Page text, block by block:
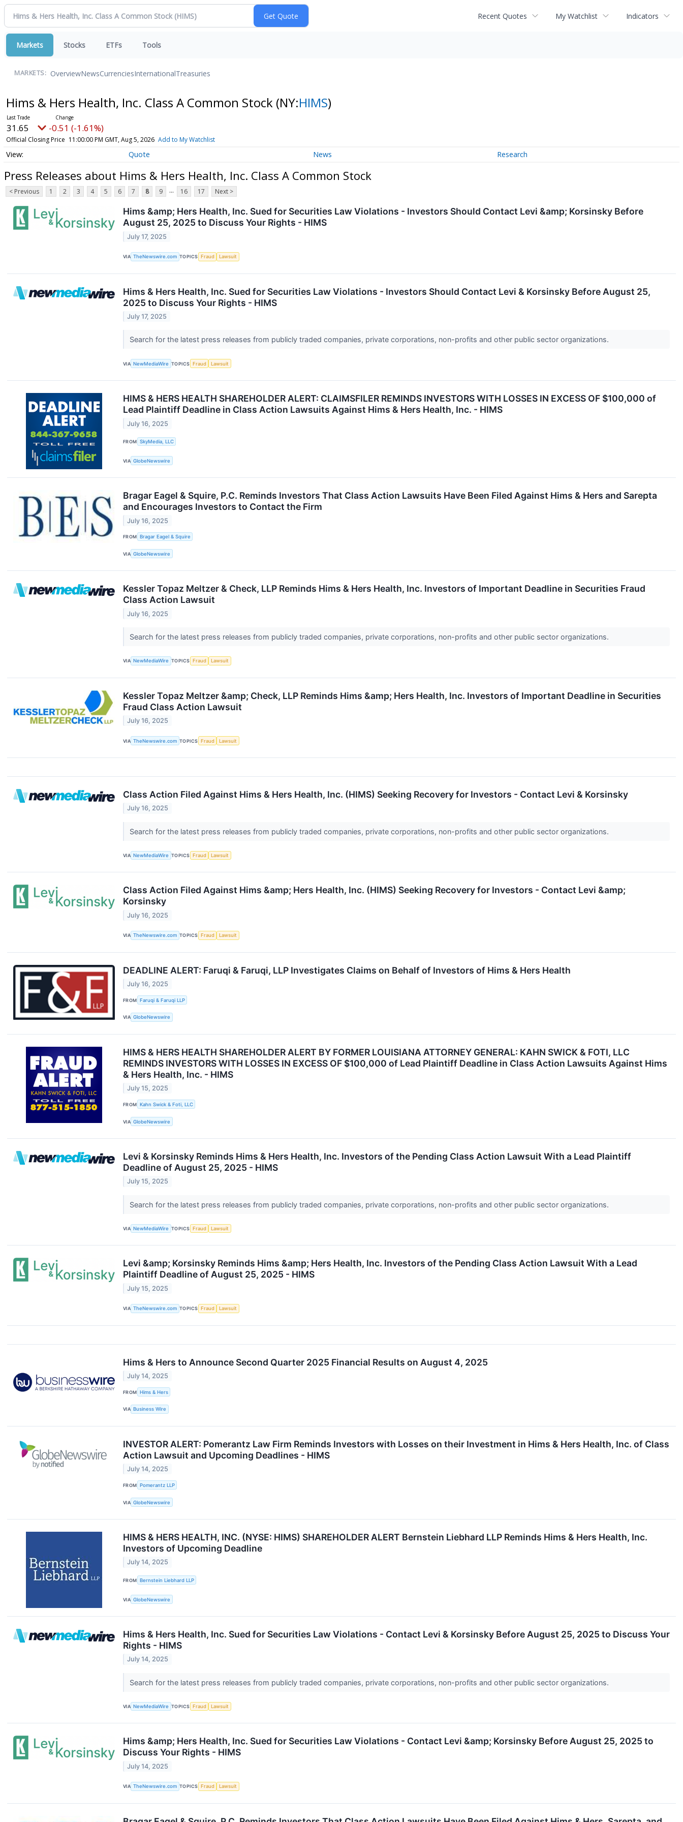
Recent Quotes My Watchlist Indicators
Markets Stocks ETFs Tools
MARKETS: OverviewNewsCurrenciesInternationalTreasuries
Hims & Hers Health, Inc. Class A Common Stock (NY:HIMS)
31.65 -0.51 (-1.61%)
Official Closing Price 11:00:00 PM GMT, Aug 5, 2026 Add to My Watchlist
Quote News Research
Press Releases about Hims & Hers Health, Inc. Class A Common Stock
< Previous 1 2 3 4 5 6 7 8 9 ... 16 17 Next >
Hims &amp; Hers Health, Inc. Sued for Securities Law Violations - Investors Should Contact Levi &amp; Korsinsky Before
August 25, 2025 to Discuss Your Rights - HIMS
July 17, 2025
VIA TheNewswire.com TOPICS Fraud Lawsuit
Hims & Hers Health, Inc. Sued for Securities Law Violations - Investors Should Contact Levi & Korsinsky Before August 25,
2025 to Discuss Your Rights - HIMS
July 17, 2025
Search for the latest press releases from publicly traded companies, private corporations, non-profits and other public sector organizations.
VIA NewMediaWire TOPICS Fraud Lawsuit
HIMS & HERS HEALTH SHAREHOLDER ALERT: CLAIMSFILER REMINDS INVESTORS WITH LOSSES IN EXCESS OF $100,000 of
Lead Plaintiff Deadline in Class Action Lawsuits Against Hims & Hers Health, Inc. - HIMS
July 16, 2025
FROM SkyMedia, LLC
VIA GlobeNewswire
Bragar Eagel & Squire, P.C. Reminds Investors That Class Action Lawsuits Have Been Filed Against Hims & Hers and Sarepta
and Encourages Investors to Contact the Firm
July 16, 2025
FROM Bragar Eagel & Squire
VIA GlobeNewswire
Kessler Topaz Meltzer & Check, LLP Reminds Hims & Hers Health, Inc. Investors of Important Deadline in Securities Fraud
Class Action Lawsuit
July 16, 2025
Search for the latest press releases from publicly traded companies, private corporations, non-profits and other public sector organizations.
VIA NewMediaWire TOPICS Fraud Lawsuit
Kessler Topaz Meltzer &amp; Check, LLP Reminds Hims &amp; Hers Health, Inc. Investors of Important Deadline in Securities
Fraud Class Action Lawsuit
July 16, 2025
VIA TheNewswire.com TOPICS Fraud Lawsuit
Class Action Filed Against Hims & Hers Health, Inc. (HIMS) Seeking Recovery for Investors - Contact Levi & Korsinsky
July 16, 2025
Search for the latest press releases from publicly traded companies, private corporations, non-profits and other public sector organizations.
VIA NewMediaWire TOPICS Fraud Lawsuit
Class Action Filed Against Hims &amp; Hers Health, Inc. (HIMS) Seeking Recovery for Investors - Contact Levi &amp;
Korsinsky
July 16, 2025
VIA TheNewswire.com TOPICS Fraud Lawsuit
DEADLINE ALERT: Faruqi & Faruqi, LLP Investigates Claims on Behalf of Investors of Hims & Hers Health
July 16, 2025
FROM Faruqi & Faruqi LLP
VIA GlobeNewswire
HIMS & HERS HEALTH SHAREHOLDER ALERT BY FORMER LOUISIANA ATTORNEY GENERAL: KAHN SWICK & FOTI, LLC
REMINDS INVESTORS WITH LOSSES IN EXCESS OF $100,000 of Lead Plaintiff Deadline in Class Action Lawsuits Against Hims
& Hers Health, Inc. - HIMS
July 15, 2025
FROM Kahn Swick & Foti, LLC
VIA GlobeNewswire
Levi & Korsinsky Reminds Hims & Hers Health, Inc. Investors of the Pending Class Action Lawsuit With a Lead Plaintiff
Deadline of August 25, 2025 - HIMS
July 15, 2025
Search for the latest press releases from publicly traded companies, private corporations, non-profits and other public sector organizations.
VIA NewMediaWire TOPICS Fraud Lawsuit
Levi &amp; Korsinsky Reminds Hims &amp; Hers Health, Inc. Investors of the Pending Class Action Lawsuit With a Lead
Plaintiff Deadline of August 25, 2025 - HIMS
July 15, 2025
VIA TheNewswire.com TOPICS Fraud Lawsuit
Hims & Hers to Announce Second Quarter 2025 Financial Results on August 4, 2025
July 14, 2025
FROM Hims & Hers
VIA Business Wire
INVESTOR ALERT: Pomerantz Law Firm Reminds Investors with Losses on their Investment in Hims & Hers Health, Inc. of Class
Action Lawsuit and Upcoming Deadlines - HIMS
July 14, 2025
FROM Pomerantz LLP
VIA GlobeNewswire
HIMS & HERS HEALTH, INC. (NYSE: HIMS) SHAREHOLDER ALERT Bernstein Liebhard LLP Reminds Hims & Hers Health, Inc.
Investors of Upcoming Deadline
July 14, 2025
FROM Bernstein Liebhard LLP
VIA GlobeNewswire
Hims & Hers Health, Inc. Sued for Securities Law Violations - Contact Levi & Korsinsky Before August 25, 2025 to Discuss Your
Rights - HIMS
July 14, 2025
Search for the latest press releases from publicly traded companies, private corporations, non-profits and other public sector organizations.
VIA NewMediaWire TOPICS Fraud Lawsuit
Hims &amp; Hers Health, Inc. Sued for Securities Law Violations - Contact Levi &amp; Korsinsky Before August 25, 2025 to
Discuss Your Rights - HIMS
July 14, 2025
VIA TheNewswire.com TOPICS Fraud Lawsuit